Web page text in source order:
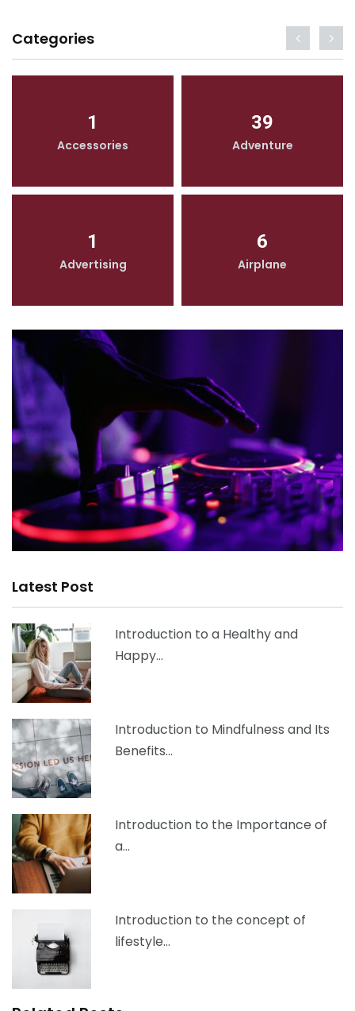
Categories
1
Accessories
39
Adventure
1
Advertising
6
Airplane
Latest Post
Introduction to a Healthy and
Happy…
Introduction to Mindfulness and Its
Benefits…
Introduction to the Importance of
a…
Introduction to the concept of
lifestyle…